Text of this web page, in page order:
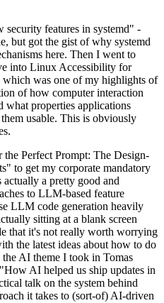
features in systemd" -
but got the gist of why systemd
here. Then I went to
into Linux Accessibility for
was one of my highlights of
of how computer interaction
properties applications
usable. This is obviously
Perfect Prompt: The Design-
to get my corporate mandatory
a pretty good and
to LLM-based feature
LLM code generation heavily
sitting at a blank screen
that it's not really worth worrying
the latest ideas about how to do
AI theme I took in Tomas
AI helped us ship updates in
talk on the system behind
it takes to (sort-of) AI-driven